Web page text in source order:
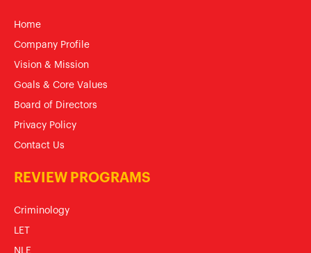
Home
Company Profile
Vision & Mission
Goals & Core Values
Board of Directors
Privacy Policy
Contact Us
REVIEW PROGRAMS
Criminology
LET
NLE